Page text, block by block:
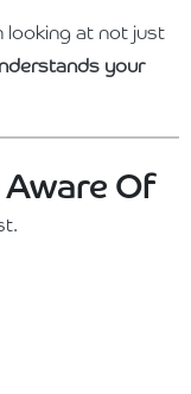
looking at not just
your
Of